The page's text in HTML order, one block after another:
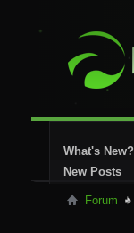
What's New?
New Posts
Forum